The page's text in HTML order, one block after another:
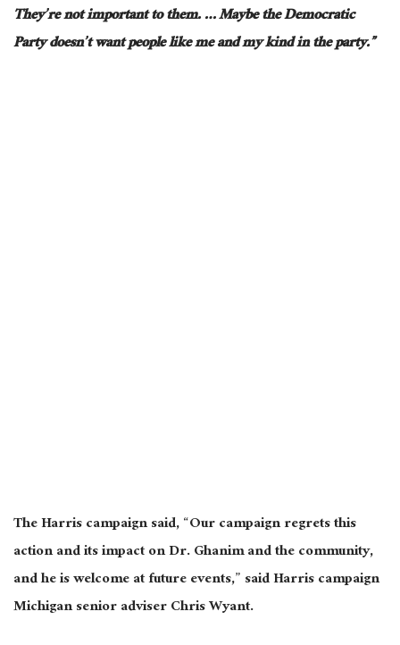
They’re not important to them.…Maybe the Democratic
Party doesn’t want people like me and my kind in the party.”
The Harris campaign said, “Our campaign regrets this
action and its impact on Dr. Ghanim and the community,
and he is welcome at future events,” said Harris campaign
Michigan senior adviser Chris Wyant.